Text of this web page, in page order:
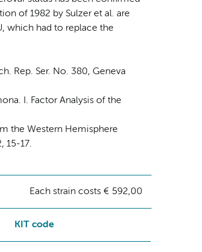
of 1982 by Sulzer et al. are
which had to replace the
Rep. Ser. No. 380, Geneva
I. Factor Analysis of the
the Western Hemisphere
15-17.
Each strain costs € 592,00
KIT code